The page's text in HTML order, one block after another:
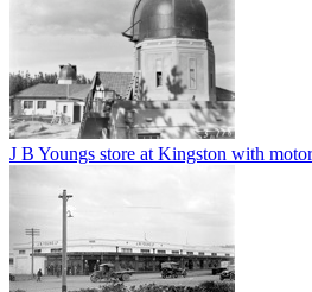
J B Youngs store at Kingston with